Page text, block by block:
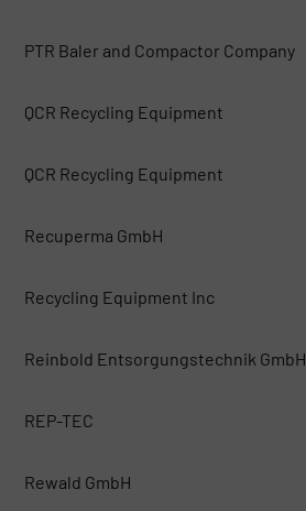
PTR Baler and Compactor Company
QCR Recycling Equipment
QCR Recycling Equipment
Recuperma GmbH
Recycling Equipment Inc
Reinbold Entsorgungstechnik GmbH
REP-TEC
Rewald GmbH